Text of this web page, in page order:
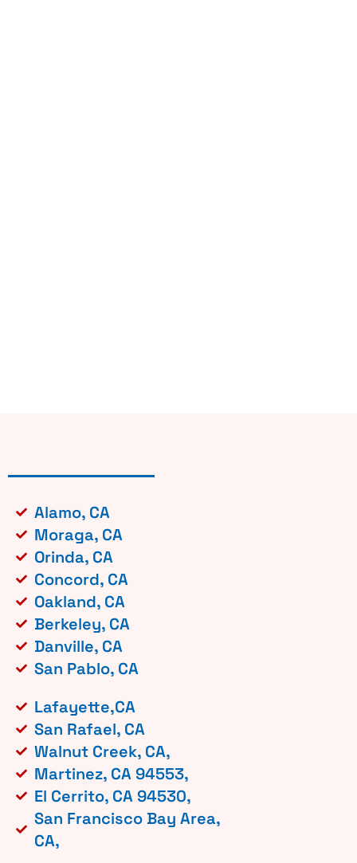
Alamo, CA
Moraga, CA
Orinda, CA
Concord, CA
Oakland, CA
Berkeley, CA
Danville, CA
San Pablo, CA
Lafayette,CA
San Rafael, CA
Walnut Creek, CA,
Martinez, CA 94553,
El Cerrito, CA 94530,
San Francisco Bay Area,
CA,